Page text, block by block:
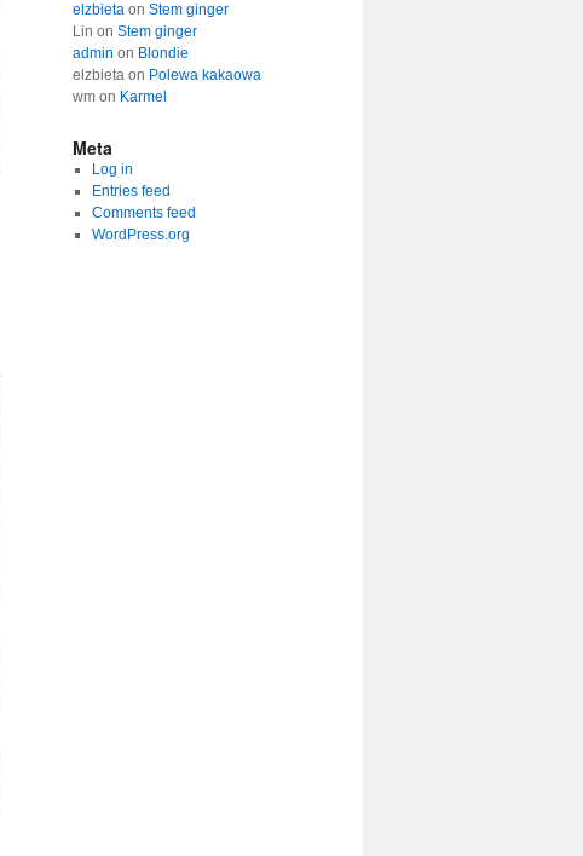
elzbieta on Stem ginger
Lin on Stem ginger
admin on Blondie
elzbieta on Polewa kakaowa
wm on Karmel
Meta
Log in
Entries feed
Comments feed
WordPress.org